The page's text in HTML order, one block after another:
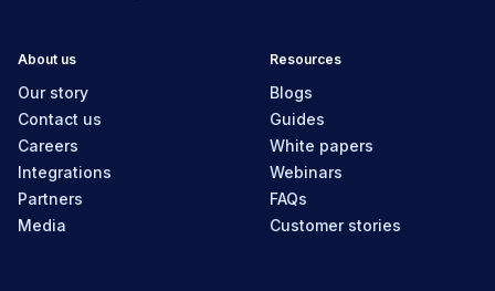
About us
Our story
Contact us
Careers
Integrations
Partners
Media
Resources
Blogs
Guides
White papers
Webinars
FAQs
Customer stories